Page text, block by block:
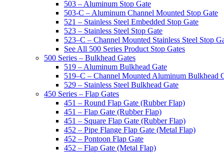
503 – Aluminum Stop Gate
503-C – Aluminum Channel Mounted Stop Gate
521 – Stainless Steel Embedded Stop Gate
523 – Stainless Steel Stop Gate
523–C – Channel Mounted Stainless Steel Stop
See All 500 Series Product Stop Gates
500 Series – Bulkhead Gates
519 – Aluminum Bulkhead Gate
519–C – Channel Mounted Aluminum Bulkhead
529 – Stainless Steel Bulkhead Gate
450 Series – Flap Gates
451 – Round Flap Gate (Rubber Flap)
451 – Flap Gate (Rubber Flap)
451 – Square Flap Gate (Rubber Flap)
452 – Pipe Flange Flap Gate (Metal Flap)
452 – Pontoon Flap Gate
452 – Flap Gate (Metal Flap)